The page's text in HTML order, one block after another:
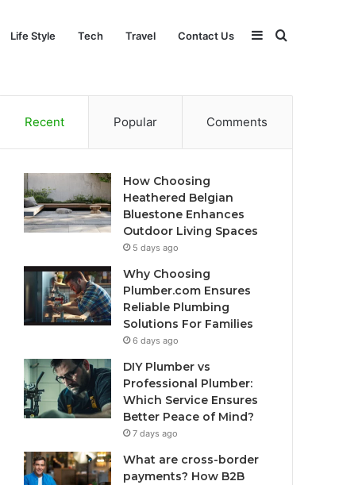
Life Style Tech Travel Contact Us Search
Sidebar
Recent Popular Comments
How Choosing
Heathered Belgian
Bluestone Enhances
Outdoor Living Spaces
5 days ago
Why Choosing
Plumber.com Ensures
Reliable Plumbing
Solutions For Families
6 days ago
DIY Plumber vs
Professional Plumber:
Which Service Ensures
Better Peace of Mind?
7 days ago
What are cross-border
payments? How B2B